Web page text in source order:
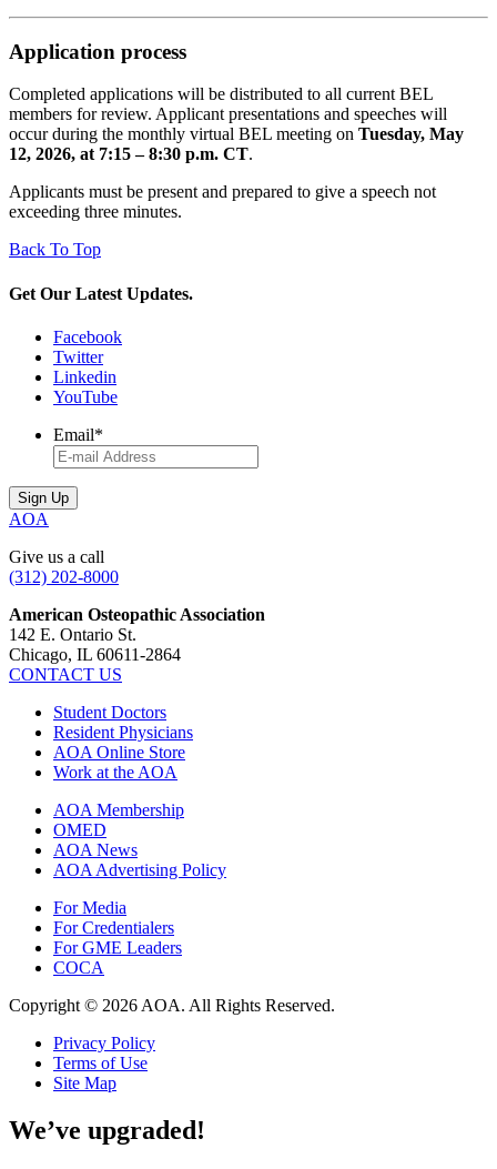
Application process
Completed applications will be distributed to all current BEL
members for review. Applicant presentations and speeches will
occur during the monthly virtual BEL meeting on Tuesday, May
12, 2026, at 7:15 – 8:30 p.m. CT.
Applicants must be present and prepared to give a speech not
exceeding three minutes.
Back To Top
Get Our Latest Updates.
Facebook
Twitter
Linkedin
YouTube
Email*
AOA
Give us a call
(312) 202-8000
American Osteopathic Association
142 E. Ontario St.
Chicago, IL 60611-2864
CONTACT US
Student Doctors
Resident Physicians
AOA Online Store
Work at the AOA
AOA Membership
OMED
AOA News
AOA Advertising Policy
For Media
For Credentialers
For GME Leaders
COCA
Copyright © 2026 AOA. All Rights Reserved.
Privacy Policy
Terms of Use
Site Map
We’ve upgraded!